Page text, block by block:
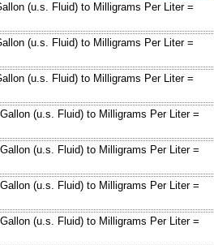
(u.s. Fluid) to Milligrams Per Liter =
(u.s. Fluid) to Milligrams Per Liter =
(u.s. Fluid) to Milligrams Per Liter =
(u.s. Fluid) to Milligrams Per Liter =
(u.s. Fluid) to Milligrams Per Liter =
(u.s. Fluid) to Milligrams Per Liter =
(u.s. Fluid) to Milligrams Per Liter =